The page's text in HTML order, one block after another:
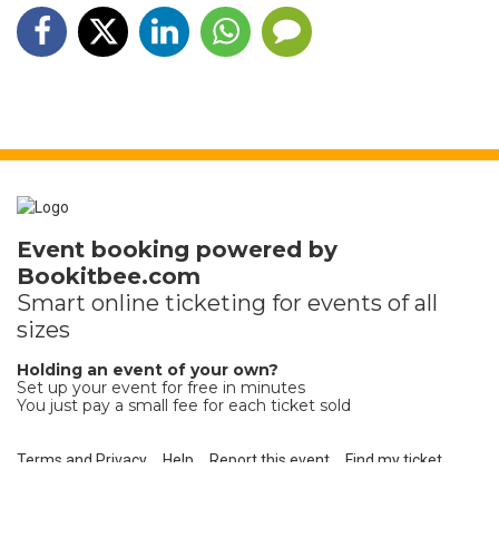
Event booking powered by
Bookitbee.com
Smart online ticketing for events of all
sizes
Holding an event of your own?
Set up your event for free in minutes
You just pay a small fee for each ticket sold
Terms and Privacy Help Report this event Find my ticket